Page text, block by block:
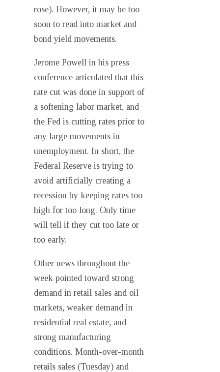
rose). However, it may be too
soon to read into market and
bond yield movements.
Jerome Powell in his press
conference articulated that this
rate cut was done in support of
a softening labor market, and
the Fed is cutting rates prior to
any large movements in
unemployment. In short, the
Federal Reserve is trying to
avoid artificially creating a
recession by keeping rates too
high for too long. Only time
will tell if they cut too late or
too early.
Other news throughout the
week pointed toward strong
demand in retail sales and oil
markets, weaker demand in
residential real estate, and
strong manufacturing
conditions. Month-over-month
retails sales (Tuesday) and